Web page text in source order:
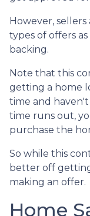
However,
types of offers
backing.
Note that this
getting a home
time and
time runs out,
purchase the
So while this
better off
making an offer.
Home